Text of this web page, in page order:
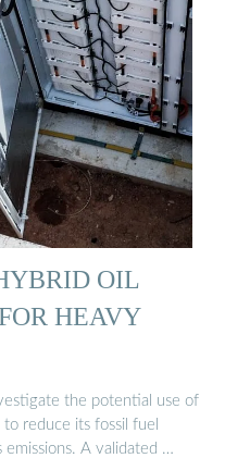
OIL
HEAVY
the potential use of
reduce its fossil fuel
emissions. A validated …